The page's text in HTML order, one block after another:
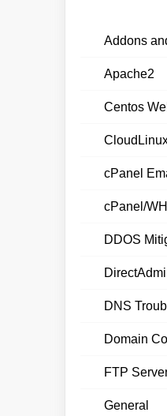
Addons
Apache2
Centos
cPanel
cPanel/
DDOS
DNS
Domain
FTP
General